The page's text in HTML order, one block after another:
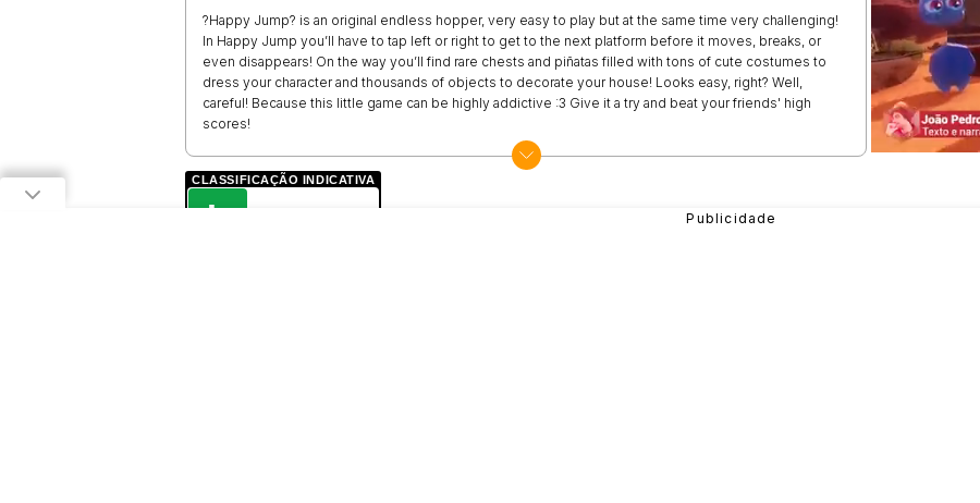
?Happy Jump? is an original endless hopper, very easy to play but at the same time very challenging!
In Happy Jump you’ll have to tap left or right to get to the next platform before it moves, breaks, or
even disappears! On the way you’ll find rare chests and piñatas filled with tons of cute costumes to
dress your character and thousands of objects to decorate your house! Looks easy, right? Well,
careful! Because this little game can be highly addictive :3 Give it a try and beat your friends' high
scores!
CLASSIFICAÇÃO INDICATIVA
L